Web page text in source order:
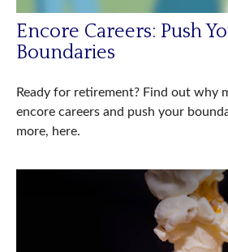
Encore Careers: Push
Boundaries
Ready for retirement? Find out why
encore careers and push your
more, here.